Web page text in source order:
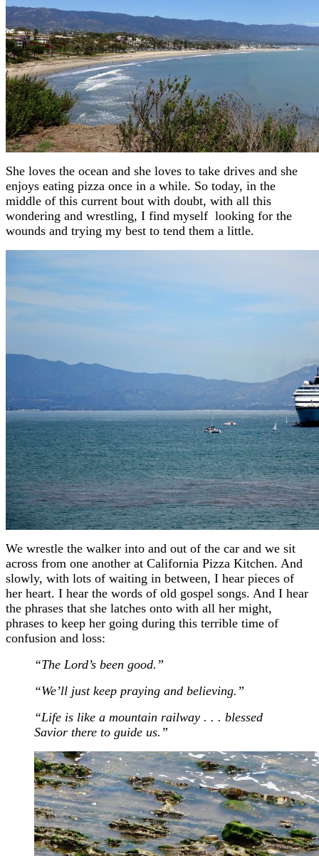
She loves the ocean and she loves to take drives and she
enjoys eating pizza once in a while. So today, in the
middle of this current bout with doubt, with all this
wondering and wrestling, I find myself looking for the
wounds and trying my best to tend them a little.
We wrestle the walker into and out of the car and we sit
across from one another at California Pizza Kitchen. And
slowly, with lots of waiting in between, I hear pieces of
her heart. I hear the words of old gospel songs. And I hear
the phrases that she latches onto with all her might,
phrases to keep her going during this terrible time of
confusion and loss:
“The Lord’s been good.”
“We’ll just keep praying and believing.”
“Life is like a mountain railway . . . blessed
Savior there to guide us.”